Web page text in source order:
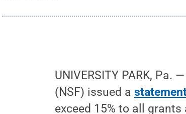
UNIVERSITY PARK, Pa.
(NSF) issued a
exceed 15% to all